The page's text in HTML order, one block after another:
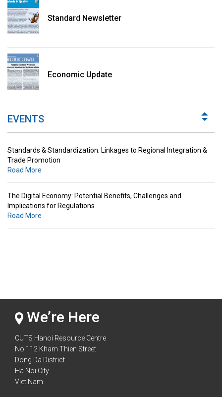
Standard Newsletter
Economic Update
EVENTS
Standards & Standardization: Linkages to Regional Integration &
Trade Promotion
Road More
Implications for Regulations
Road More
Standards & Standardization: Linkages to Regional Integration &
Trade Promotion
Road More
The Digital Economy: Potential Benefits, Challenges and
Implications for Regulations
Road More
We’re Here
CUTS Hanoi Resource Centre
No 112 Kham Thien Street
Dong Da District
Ha Noi City
Viet Nam